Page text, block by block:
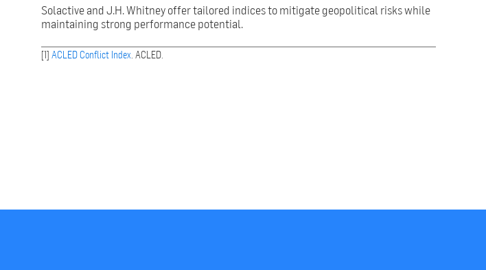
Solactive and J.H. Whitney offer tailored indices to mitigate geopolitical risks while
maintaining strong performance potential.
[1] ACLED Conflict Index . ACLED.